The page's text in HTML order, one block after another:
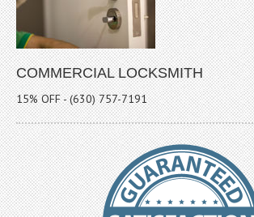
COMMERCIAL LOCKSMITH
15% OFF - (630) 757-7191